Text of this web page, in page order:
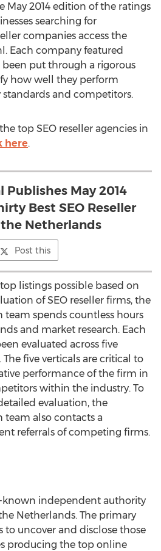
May 2014 edition of the ratings
searching for
companies access the
Each company featured
put through a rigorous
how well they perform
and competitors.
top SEO reseller agencies in
here.
Publishes May 2014
Best SEO Reseller
Netherlands
Post this
listings possible based on
of SEO reseller firms, the
team spends countless hours
and market research. Each
evaluated across five
five verticals are critical to
performance of the firm in
within the industry. To
evaluation, the
team also contacts a
referrals of competing firms.
known independent authority
Netherlands. The primary
to uncover and disclose those
producing the top online